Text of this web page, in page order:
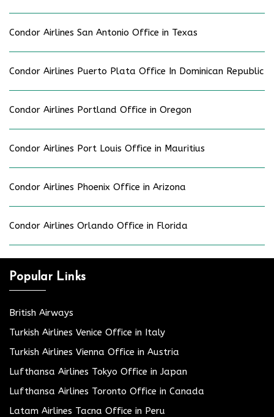
Condor Airlines San Antonio Office in Texas
Condor Airlines Puerto Plata Office In Dominican Republic
Condor Airlines Portland Office in Oregon
Condor Airlines Port Louis Office in Mauritius
Condor Airlines Phoenix Office in Arizona
Condor Airlines Orlando Office in Florida
Popular Links
British Airways
Turkish Airlines Venice Office in Italy
Turkish Airlines Vienna Office in Austria
Lufthansa Airlines Tokyo Office in Japan
Lufthansa Airlines Toronto Office in Canada
Latam Airlines Tacna Office in Peru